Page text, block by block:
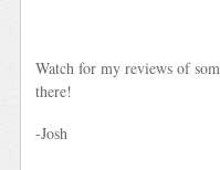
Watch for my reviews of
there!
-Josh